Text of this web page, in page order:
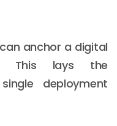
anchor a digital
This lays the
deployment